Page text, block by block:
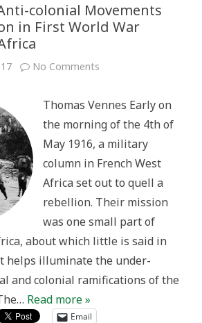
colonial Movements
in First World War
No Comments
colonial
Movements
and
Repression
in
World
French
Africa
Thomas Vennes Early on
the morning of the 4th of
May 1916, a military
column in French West
Africa set out to quell a
rebellion. Their mission
was one small part of
about which little is said in
helps illuminate the under-
and colonial ramifications of the
Read more »
Email